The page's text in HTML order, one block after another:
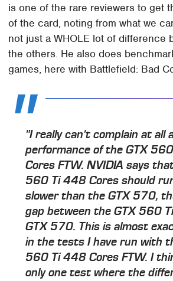
is one of the rare reviewers to get
of the card, noting from what we
not just a WHOLE lot of difference
the others. He also does
games, here with Battlefield: Bad
"I really can't complain at all
performance of the GTX
Cores FTW. NVIDIA says
560 Ti 448 Cores should
slower than the GTX 570,
gap between the GTX 560
GTX 570. This is almost
in the tests I have run with
560 Ti 448 Cores FTW. I
only one test where the